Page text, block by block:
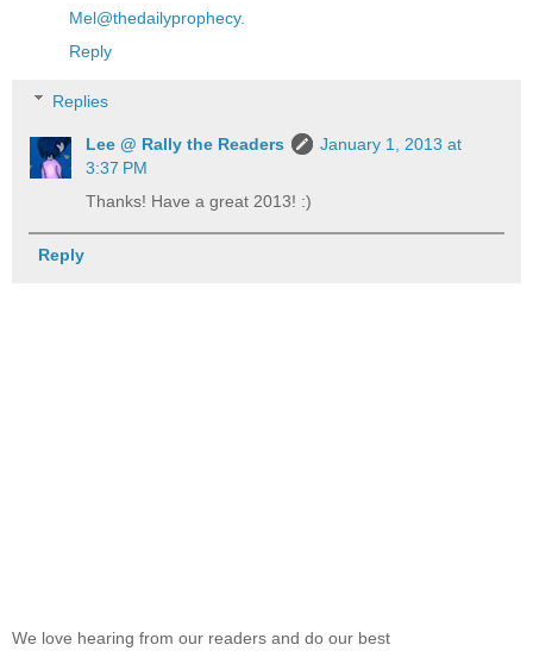
Mel@thedailyprophecy.
Reply
Replies
Lee @ Rally the Readers
January 1, 2013 at
3:37 PM
Thanks! Have a great 2013! :)
Reply
We love hearing from our readers and do our best